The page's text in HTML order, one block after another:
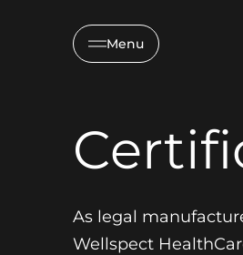
Menu
As legal
Wellspect